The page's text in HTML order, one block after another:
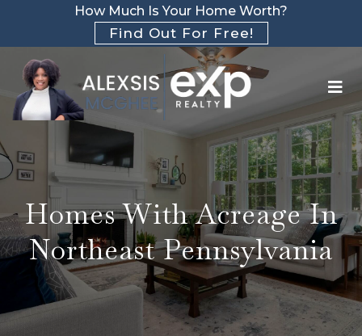
How Much Is Your Home Worth?
Find Out For Free!
Homes With Acreage In
Northeast Pennsylvania